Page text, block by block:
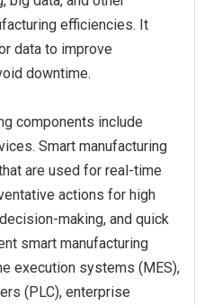
efficiencies. It
data to improve
downtime.
components include
Smart manufacturing
are used for real-time
actions for high
making, and quick
smart manufacturing
execution systems (MES),
(PLC), enterprise